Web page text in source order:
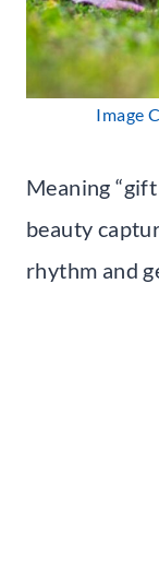
Image
Meaning
beauty
rhythm and